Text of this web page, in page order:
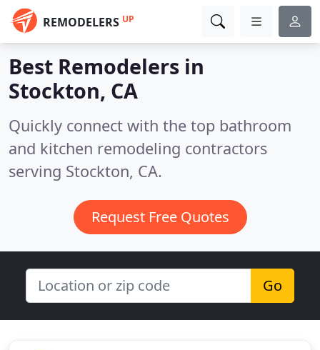
REMODELERS UP
Best Remodelers in
Stockton, CA
Quickly connect with the top bathroom
and kitchen remodeling contractors
serving Stockton, CA.
Request Free Quotes
Go